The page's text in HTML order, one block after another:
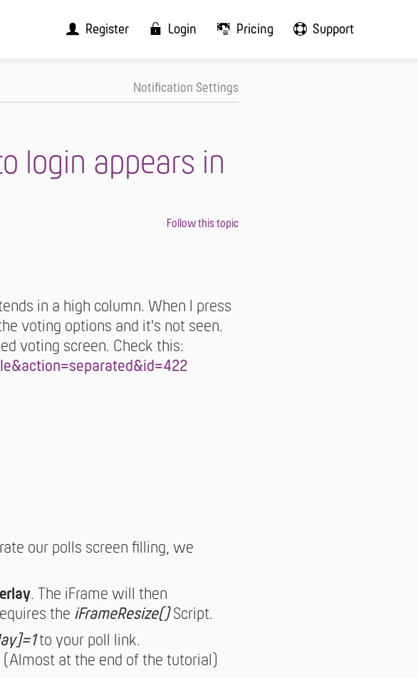
Register Login Pricing Support
Notification Settings
login appears in
in a high column. When I press
voting options and it's not seen.
voting screen. Check this:
our polls screen filling, we
. The iFrame will then
the iFrameResize()Script.
to your poll link.
(Almost at the end of the tutorial)